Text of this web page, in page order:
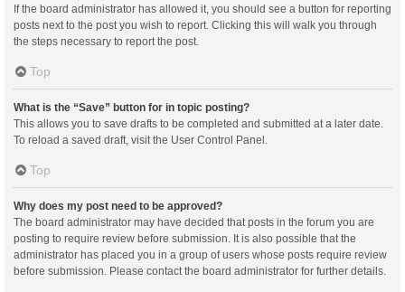
If the board administrator has allowed it, you should see a button for reporting
posts next to the post you wish to report. Clicking this will walk you through
the steps necessary to report the post.
Top
What is the “Save” button for in topic posting?
This allows you to save drafts to be completed and submitted at a later date.
To reload a saved draft, visit the User Control Panel.
Top
Why does my post need to be approved?
The board administrator may have decided that posts in the forum you are
posting to require review before submission. It is also possible that the
administrator has placed you in a group of users whose posts require review
before submission. Please contact the board administrator for further details.